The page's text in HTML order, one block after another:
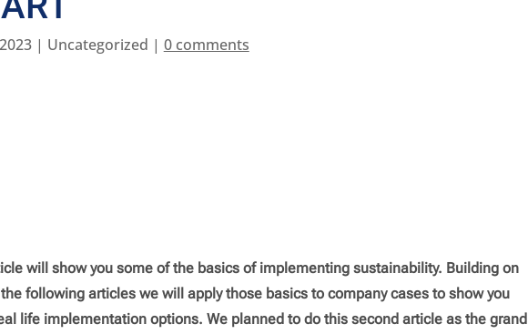
| Uncategorized | 0 comments
will show you some of the basics of implementing sustainability. Building on
following articles we will apply those basics to company cases to show you
life implementation options. We planned to do this second article as the grand